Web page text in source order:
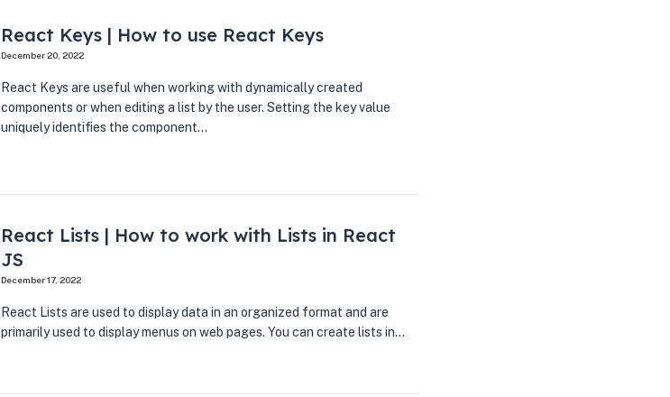
React Keys | How to use React Keys
December 20, 2022
React Keys are useful when working with dynamically created
components or when editing a list by the user. Setting the key value
uniquely identifies the component…
React Lists | How to work with Lists in React
JS
December 17, 2022
React Lists are used to display data in an organized format and are
primarily used to display menus on web pages. You can create lists in…